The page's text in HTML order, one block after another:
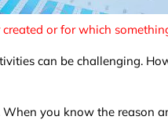
or for which
can be challenging.
When you know the reason